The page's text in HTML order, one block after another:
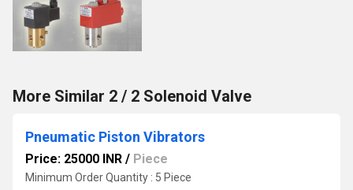
More Similar 2 / 2 Solenoid Valve
Pneumatic Piston Vibrators
Price: 25000 INR / Piece
Minimum Order Quantity : 5 Piece